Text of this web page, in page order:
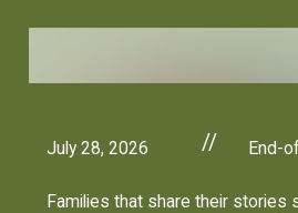
July 28, 2026 // End-
Families that share their stories